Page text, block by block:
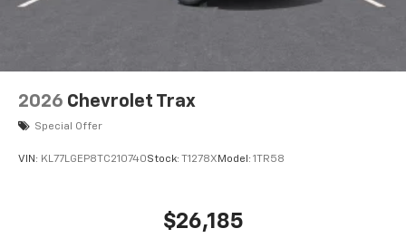
2026 Chevrolet Trax
Special Offer
VIN: KL77LGEP8TC210740Stock: T1278X Model: 1TR58
$26,185